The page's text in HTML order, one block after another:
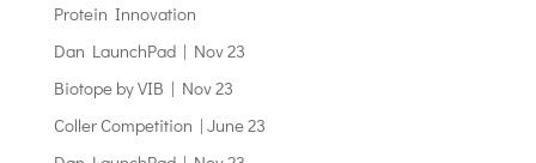
Protein Innovation
Dan LaunchPad | Nov 23
Biotope by VIB | Nov 23
Coller Competition | June 23